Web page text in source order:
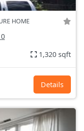
HOME
1,320 sqft
Details